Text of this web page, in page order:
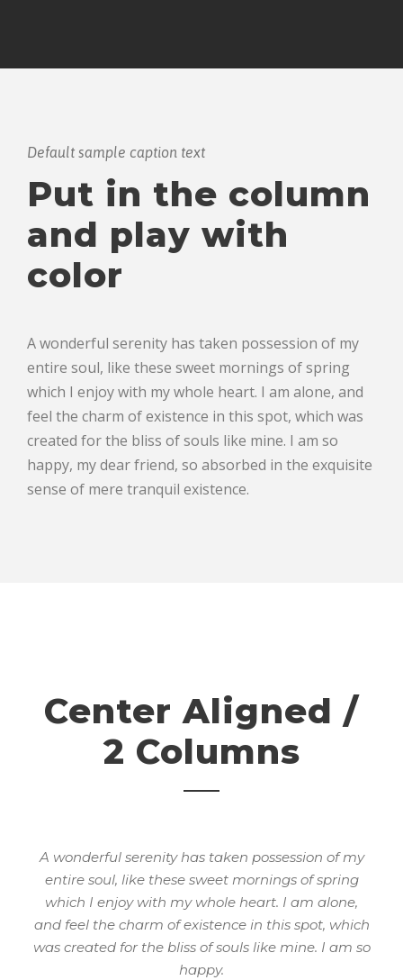
Default sample caption text
Put in the column
and play with
color
A wonderful serenity has taken possession of my
entire soul, like these sweet mornings of spring
which I enjoy with my whole heart. I am alone, and
feel the charm of existence in this spot, which was
created for the bliss of souls like mine. I am so
happy, my dear friend, so absorbed in the exquisite
sense of mere tranquil existence.
Center Aligned /
2 Columns
A wonderful serenity has taken possession of my
entire soul, like these sweet mornings of spring
which I enjoy with my whole heart. I am alone,
and feel the charm of existence in this spot, which
was created for the bliss of souls like mine. I am so
happy.